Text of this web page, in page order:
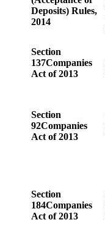
Deposits) Rules,
2014
Section
137Companies
Act of 2013
Section
92Companies
Act of 2013
Section
184Companies
Act of 2013